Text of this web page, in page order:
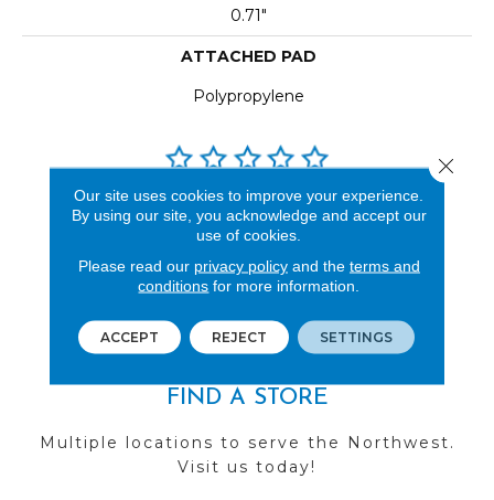
0.71"
ATTACHED PAD
Polypropylene
REVIEWS
you do business with us!
FIND A STORE
Multiple locations to serve the Northwest.
Visit us today!
Our site uses cookies to improve your experience.
By using our site, you acknowledge and accept our
use of cookies.
Please read our privacy policyand the terms and
conditions for more information.
ACCEPT REJECT SETTINGS
Close